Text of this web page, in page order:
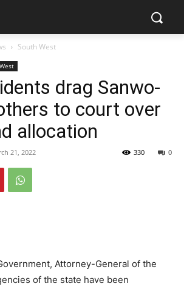
South West
drag Sanwo-
to court over
allocation
21, 2022 0
330
Attorney-General of the
of the state have been